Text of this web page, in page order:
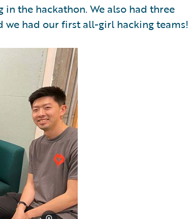
the hackathon. We also had three
had our first all-girl hacking teams!